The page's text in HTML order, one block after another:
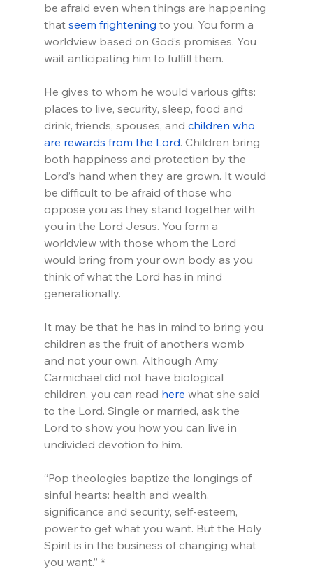
be afraid even when things are happening
that seem frightening to you. You form a
worldview based on God’s promises. You
wait anticipating him to fulfill them.
He gives to whom he would various gifts:
places to live, security, sleep, food and
drink, friends, spouses, and children who
are rewards from the Lord. Children bring
both happiness and protection by the
Lord’s hand when they are grown. It would
be difficult to be afraid of those who
oppose you as they stand together with
you in the Lord Jesus. You form a
worldview with those whom the Lord
would bring from your own body as you
think of what the Lord has in mind
generationally.
It may be that he has in mind to bring you
children as the fruit of another‘s womb
and not your own. Although Amy
Carmichael did not have biological
children, you can read here what she said
to the Lord. Single or married, ask the
Lord to show you how you can live in
undivided devotion to him.
“Pop theologies baptize the longings of
sinful hearts: health and wealth,
significance and security, self-esteem,
power to get what you want. But the Holy
Spirit is in the business of changing what
you want.” *